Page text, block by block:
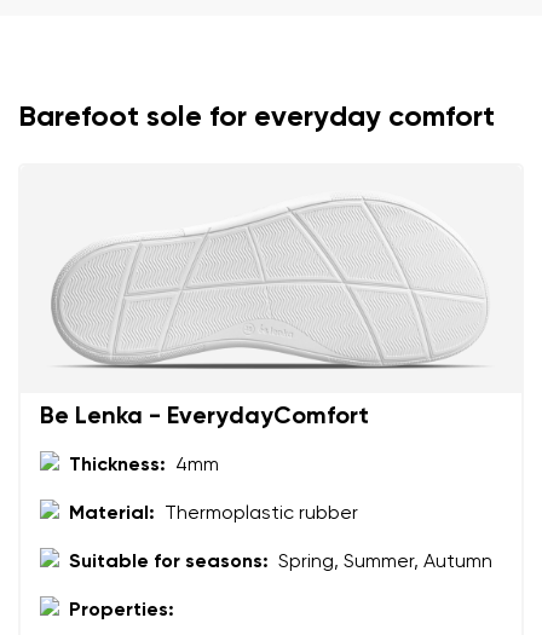
Change region
Select a language
Barefoot sole for everyday comfort
Be Lenka - EverydayComfort
Thickness: 4mm
Material: Thermoplastic rubber
Suitable for seasons: Spring, Summer, Autumn
Properties:
Your email
Variant
Your name Variant
Order number